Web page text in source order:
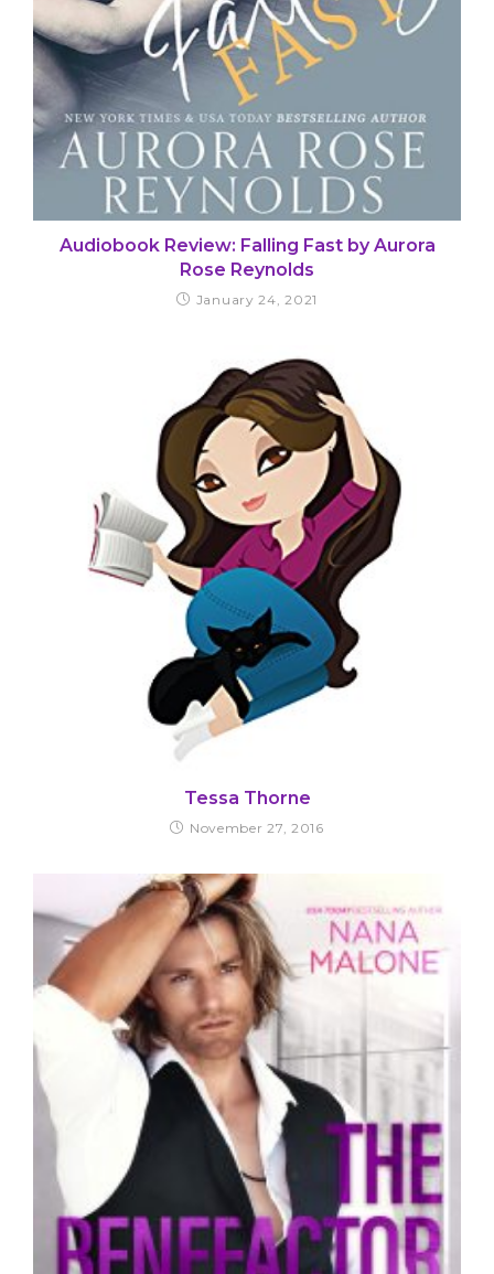
Audiobook Review: Falling Fast by Aurora
Rose Reynolds
January 24, 2021
Tessa Thorne
November 27, 2016